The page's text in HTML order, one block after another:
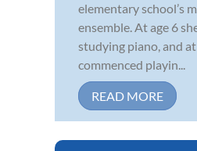
elementary school’s
ensemble. At age 6
studying piano, and
commenced playin...
READ MORE